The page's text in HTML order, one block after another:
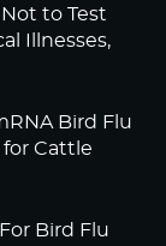
to Test
Illnesses,
Bird Flu
for Cattle
Bird Flu